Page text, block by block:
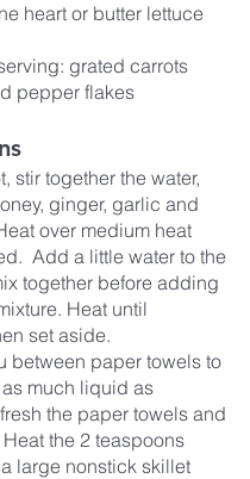
heart or butter lettuce
grated carrots
pepper flakes
stir together the water,
ginger, garlic and
over medium heat
Add a little water to the
together before adding
Heat until
set aside.
between paper towels to
much liquid as
the paper towels and
the 2 teaspoons
large nonstick skillet